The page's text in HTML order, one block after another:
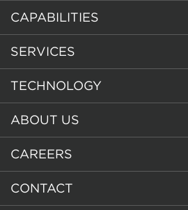
CAPABILITIES
SERVICES
TECHNOLOGY
ABOUT US
CAREERS
CONTACT